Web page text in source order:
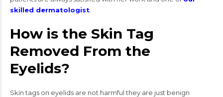
skilled dermatologist
How is the Skin Tag
Removed From the
Eyelids?
Skin tags on eyelids are not harmful they are just benign